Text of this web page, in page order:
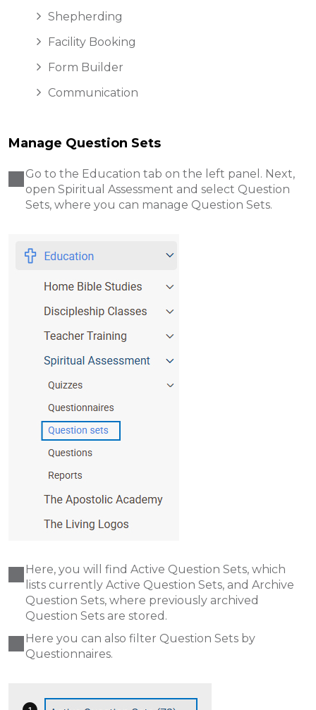
Shepherding
Facility Booking
Form Builder
Communication
Manage Question Sets
Go to the Education tab on the left panel. Next,
open Spiritual Assessment and select Question
Sets, where you can manage Question Sets.
Here, you will find Active Question Sets, which
lists currently Active Question Sets, and Archive
Question Sets, where previously archived
Question Sets are stored.
Here you can also filter Question Sets by
Questionnaires.